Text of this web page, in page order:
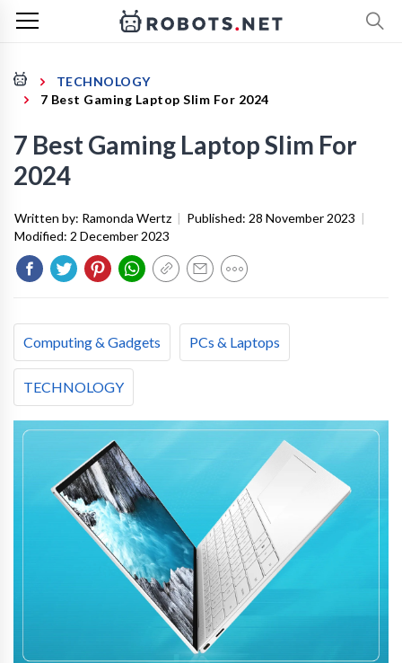
TECHNOLOGY
7 Best Gaming Laptop Slim For 2024
7 Best Gaming Laptop Slim For
2024
Written by: Ramonda Wertz | Published: 28 November 2023 |
Modified: 2 December 2023
Computing & Gadgets PCs & Laptops
TECHNOLOGY